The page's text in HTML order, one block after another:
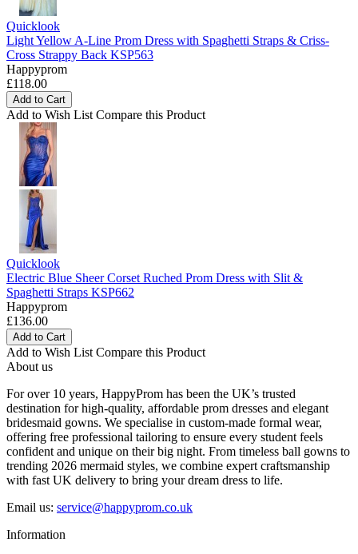
Quicklook
Light Yellow A-Line Prom Dress with Spaghetti Straps & Criss-
Cross Strappy Back KSP563
Happyprom
£118.00
Add to Cart
Add to Wish List Compare this Product
Quicklook
Electric Blue Sheer Corset Ruched Prom Dress with Slit &
Spaghetti Straps KSP662
Happyprom
£136.00
Add to Cart
Add to Wish List Compare this Product
About us
For over 10 years, HappyProm has been the UK’s trusted
destination for high-quality, affordable prom dresses and elegant
bridesmaid gowns. We specialise in custom-made formal wear,
offering free professional tailoring to ensure every student feels
confident and unique on their big night. From timeless ball gowns to
trending 2026 mermaid styles, we combine expert craftsmanship
with fast UK delivery to bring your dream dress to life.
Email us: service@happyprom.co.uk
Information